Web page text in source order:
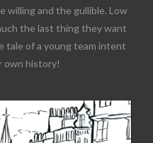
willing and the gullible. Low
the last thing they want
tale of a young team intent
own history!